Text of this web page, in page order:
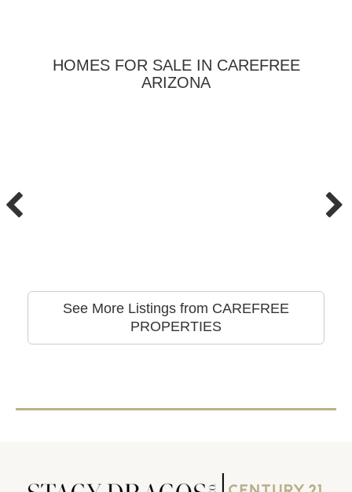
HOMES FOR SALE IN CAREFREE
ARIZONA
See More Listings from CAREFREE
PROPERTIES